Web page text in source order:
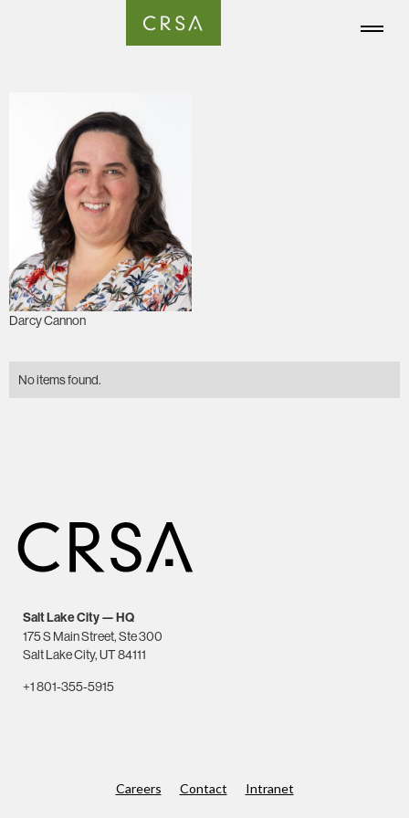
Darcy Cannon
No items found.
Salt Lake City — HQ
175 S Main Street, Ste 300
Salt Lake City, UT 84111
+1 801-355-5915
Careers Contact Intranet